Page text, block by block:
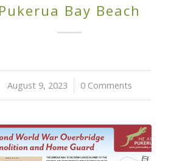
Pukerua Bay Beach
August 9, 2023
/ 0 Comments